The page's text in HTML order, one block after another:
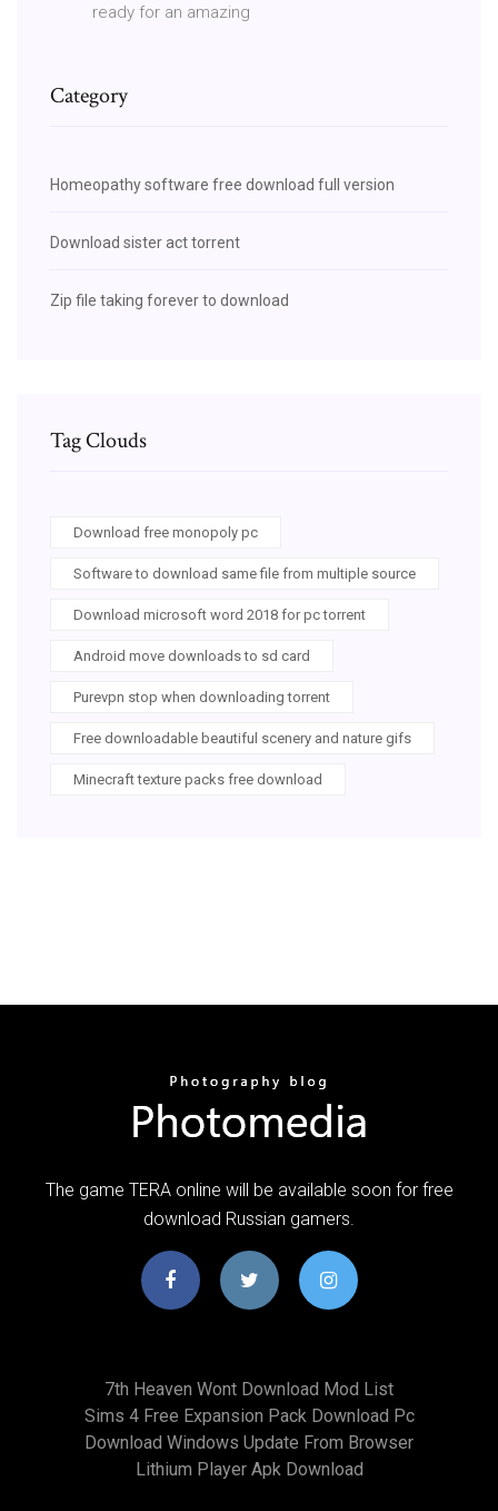
ready for an amazing
Category
Homeopathy software free download full version
Download sister act torrent
Zip file taking forever to download
Tag Clouds
Download free monopoly pc
Software to download same file from multiple source
Download microsoft word 2018 for pc torrent
Android move downloads to sd card
Purevpn stop when downloading torrent
Free downloadable beautiful scenery and nature gifs
Minecraft texture packs free download
The game TERA online will be available soon for free
download Russian gamers.
7th Heaven Wont Download Mod List
Sims 4 Free Expansion Pack Download Pc
Download Windows Update From Browser
Lithium Player Apk Download